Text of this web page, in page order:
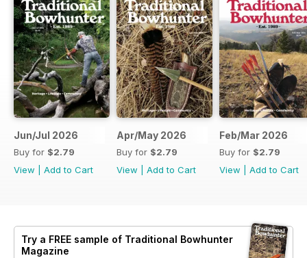
Jun/Jul 2026
Buy for $2.79
View
Add to Cart
Apr/May 2026
Buy for $2.79
View
Add to Cart
Feb/Mar 2026
Buy for $2.79
View
Add to Cart
Try a FREE sample of Traditional Bowhunter
Magazine